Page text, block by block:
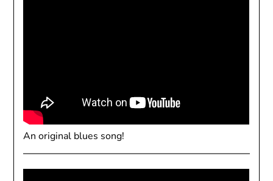
An original blues song!